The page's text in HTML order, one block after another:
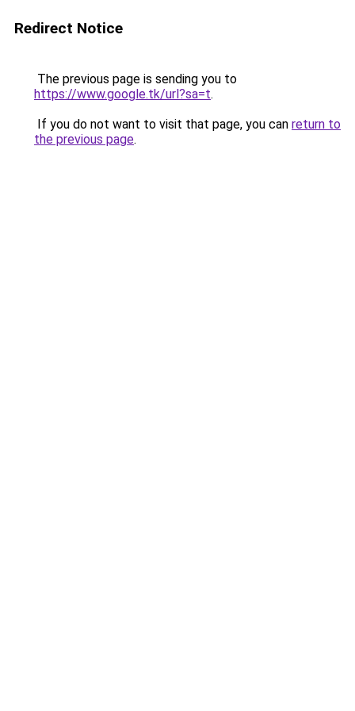
Redirect Notice
The previous page is sending you to
https://www.google.tk/url?sa=t.
If you do not want to visit that page, you can return to
the previous page.